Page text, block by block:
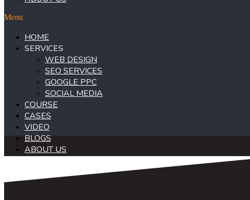
Menu
HOME
SERVICES
WEB DESIGN
SEO SERVICES
GOOGLE PPC
SOCIAL MEDIA
COURSE
CASES
VIDEO
BLOGS
ABOUT US